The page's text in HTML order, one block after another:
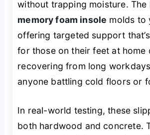
without trapping moisture. The
memory foam insole molds to
offering targeted support
for those on their feet at home
recovering from long
anyone battling cold floors or
In real-world testing, these
both hardwood and concrete.